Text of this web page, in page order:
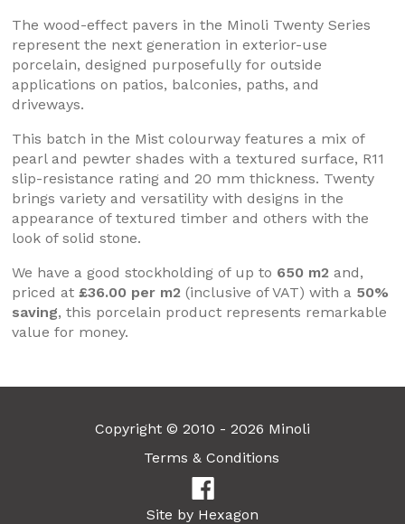
The wood-effect pavers in the Minoli Twenty Series
represent the next generation in exterior-use
porcelain, designed purposefully for outside
applications on patios, balconies, paths, and
driveways.
This batch in the Mist colourway features a mix of
pearl and pewter shades with a textured surface, R11
slip-resistance rating and 20 mm thickness. Twenty
brings variety and versatility with designs in the
appearance of textured timber and others with the
look of solid stone.
We have a good stockholding of up to 650 m2 and,
priced at £36.00 per m2 (inclusive of VAT) with a 50%
saving, this porcelain product represents remarkable
value for money.
Copyright © 2010 - 2026 Minoli
Terms & Conditions
Site by Hexagon